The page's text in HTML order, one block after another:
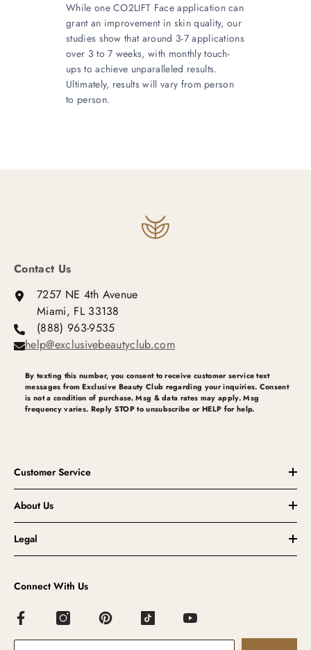
While one CO2LIFT Face application can
grant an improvement in skin quality, our
studies show that around 3-7 applications
over 3 to 7 weeks, with monthly touch-
ups to achieve unparalleled results.
Ultimately, results will vary from person
to person.
Contact Us
7257 NE 4th Avenue
Miami, FL 33138
(888) 963-9535
help@exclusivebeautyclub.com
By texting this number, you consent to receive customer service text
messages from Exclusive Beauty Club regarding your inquiries. Consent
is not a condition of purchase. Msg & data rates may apply. Msg
frequency varies. Reply STOP to unsubscribe or HELP for help.
Customer Service
About Us
Legal
Connect With Us